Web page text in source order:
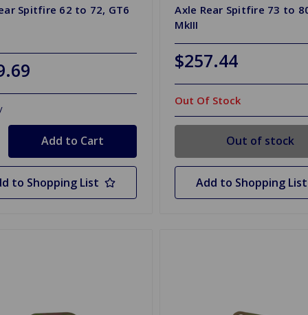
Spitfire 62 to 72, GT6
to Shopping List
Axle Rear Spitfire 73 to
MkIII
$257.44
Out Of Stock
Out of stock
Add to Shopping List